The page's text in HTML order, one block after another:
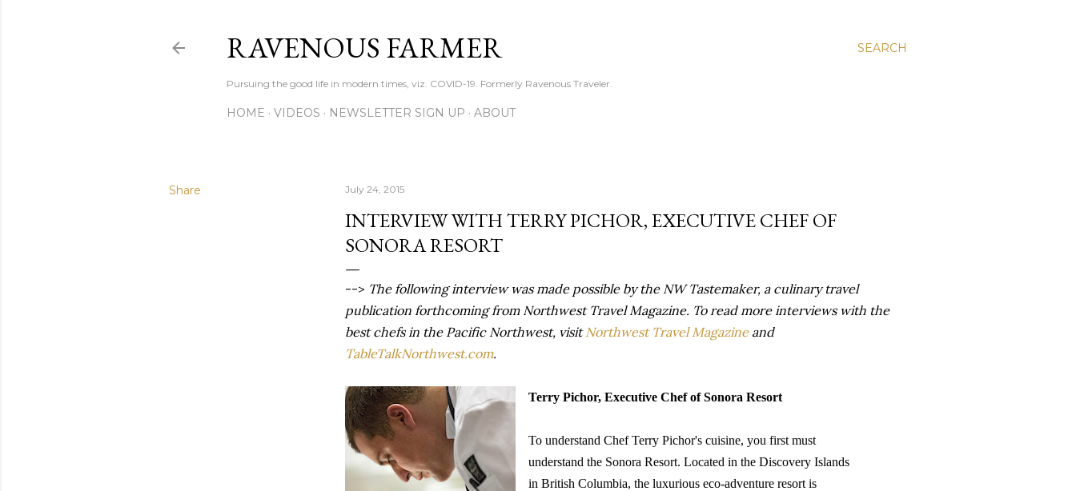
SEARCH
RAVENOUS FARMER
Pursuing the good life in modern times, viz. COVID-19. Formerly Ravenous Traveler.
HOME VIDEOS NEWSLETTER SIGN UP ABOUT
Share July 24, 2015
INTERVIEW WITH TERRY PICHOR, EXECUTIVE CHEF OF
SONORA RESORT
--> The following interview was made possible by the NW Tastemaker, a culinary travel
publication forthcoming from Northwest Travel Magazine. To read more interviews with the
best chefs in the Pacific Northwest, visitNorthwest Travel Magazineand
TableTalkNorthwest.com.
Terry Pichor, Executive Chef ofSonora Resort
To understand Chef Terry Pichor's cuisine, you first must
understand the Sonora Resort. Located in the Discovery Islands
in British Columbia, the luxurious eco-adventure resort is